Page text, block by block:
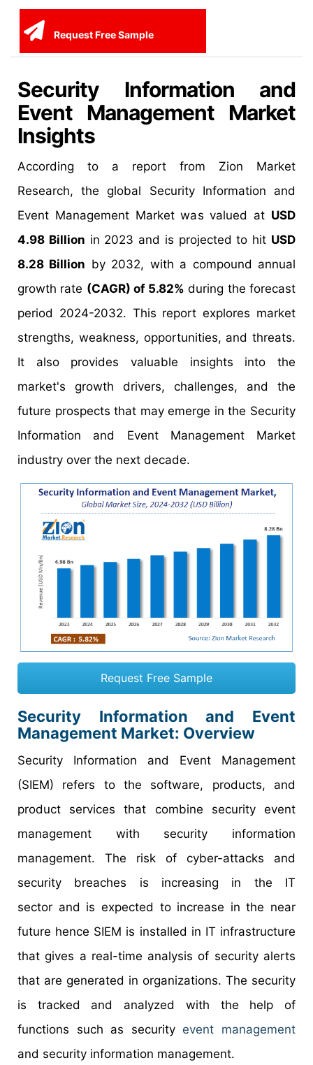
Request Free Sample
Security Information and
Event Management Market
Insights
According to a report from Zion Market
Research, the global Security Information and
Event Management Market was valued at USD
4.98 Billion in 2023 and is projected to hit USD
8.28 Billion by 2032, with a compound annual
growth rate (CAGR) of 5.82% during the forecast
period 2024-2032. This report explores market
strengths, weakness, opportunities, and threats.
It also provides valuable insights into the
market's growth drivers, challenges, and the
future prospects that may emerge in the Security
Information and Event Management Market
industry over the next decade.
Request Free Sample
Security Information and Event
Management Market: Overview
Security Information and Event Management
(SIEM) refers to the software, products, and
product services that combine security event
management with security information
management. The risk of cyber-attacks and
security breaches is increasing in the IT
sector and is expected to increase in the near
future hence SIEM is installed in IT infrastructure
that gives a real-time analysis of security alerts
that are generated in organizations. The security
is tracked and analyzed with the help of
functions such as security event management
and security information management.